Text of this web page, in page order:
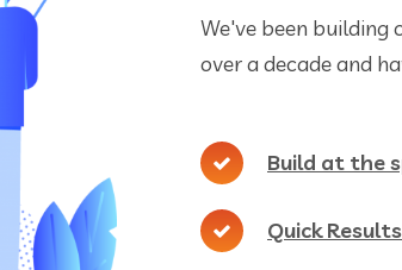
We've been
over a decade and
Build at the
Quick